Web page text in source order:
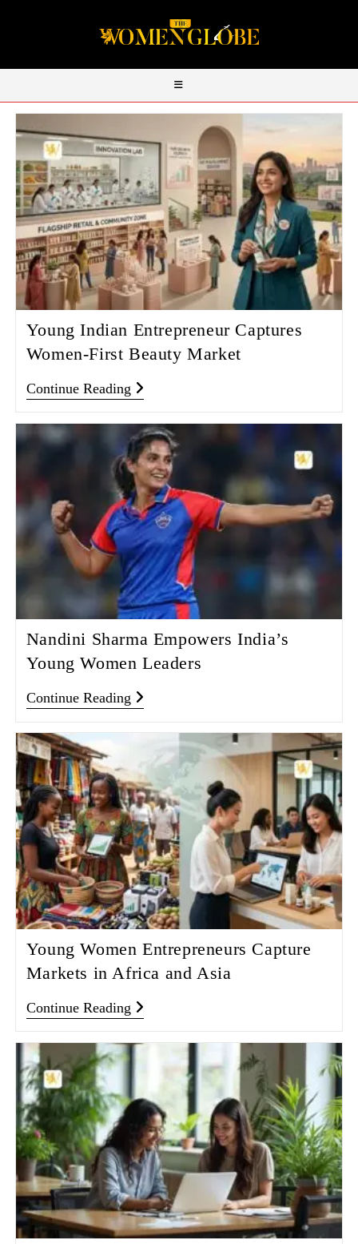
Young Indian Entrepreneur Captures
Women‑First Beauty Market
Continue Reading
Nandini Sharma Empowers India’s
Young Women Leaders
Continue Reading
Young Women Entrepreneurs Capture
Markets in Africa and Asia
Continue Reading